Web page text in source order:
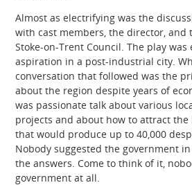
Almost as electrifying was the
with cast members, the director, and
Stoke-on-Trent Council. The play
aspiration in a post-industrial city.
conversation that followed was the
about the region despite years of
was passionate talk about various
projects and about how to attract
that would produce up to 40,000
Nobody suggested the government
the answers. Come to think of it,
government at all.